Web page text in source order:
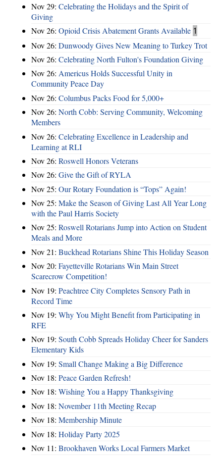
Nov 29: Celebrating the Holidays and the Spirit of
Giving
Nov 26: Opioid Crisis Abatement Grants Available 1
Nov 26: Dunwoody Gives New Meaning to Turkey Trot
Nov 26: Celebrating North Fulton's Foundation Giving
Nov 26: Americus Holds Successful Unity in
Community Peace Day
Nov 26: Columbus Packs Food for 5,000+
Nov 26: North Cobb: Serving Community, Welcoming
Members
Nov 26: Celebrating Excellence in Leadership and
Learning at RLI
Nov 26: Roswell Honors Veterans
Nov 26: Give the Gift of RYLA
Nov 25: Our Rotary Foundation is “Tops” Again!
Nov 25: Make the Season of Giving Last All Year Long
with the Paul Harris Society
Nov 25: Roswell Rotarians Jump into Action on Student
Meals and More
Nov 21: Buckhead Rotarians Shine This Holiday Season
Nov 20: Fayetteville Rotarians Win Main Street
Scarecrow Competition!
Nov 19: Peachtree City Completes Sensory Path in
Record Time
Nov 19: Why You Might Benefit from Participating in
RFE
Nov 19: South Cobb Spreads Holiday Cheer for Sanders
Elementary Kids
Nov 19: Small Change Making a Big Difference
Nov 18: Peace Garden Refresh!
Nov 18: Wishing You a Happy Thanksgiving
Nov 18: November 11th Meeting Recap
Nov 18: Membership Minute
Nov 18: Holiday Party 2025
Nov 11: Brookhaven Works Local Farmers Market